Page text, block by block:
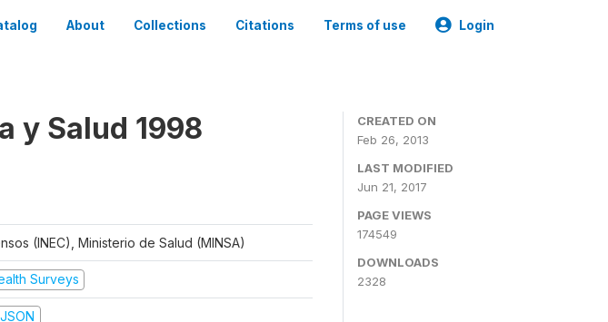
About Collections Citations Terms of use Login
y Salud 1998
(INEC), Ministerio de Salud (MINSA)
Surveys
JSON
CREATED ON
Feb 26, 2013
LAST MODIFIED
Jun 21, 2017
PAGE VIEWS
174549
DOWNLOADS
2328